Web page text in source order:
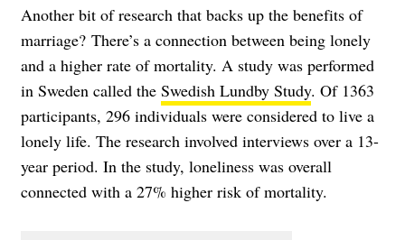
Another bit of research that backs up the benefits of
marriage? There’s a connection between being lonely
and a higher rate of mortality. A study was performed
in Sweden called the Swedish Lundby Study. Of 1363
participants, 296 individuals were considered to live a
lonely life. The research involved interviews over a 13-
year period. In the study, loneliness was overall
connected with a 27% higher risk of mortality.